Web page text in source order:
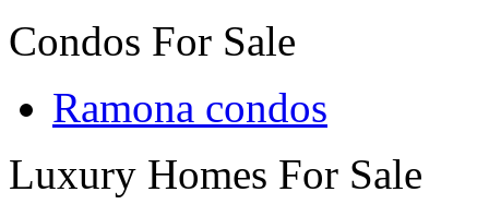
Condos For Sale
Ramona condos
Luxury Homes For Sale